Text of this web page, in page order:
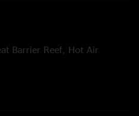
Barrier Reef, Hot Air